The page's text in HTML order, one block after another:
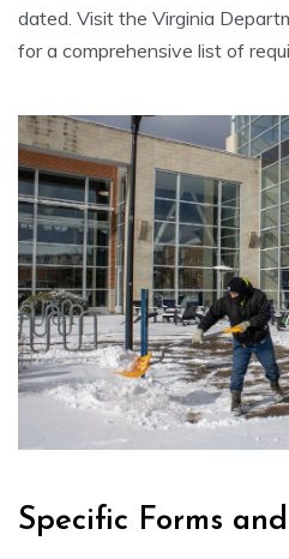
dated. Visit the Virginia
for a comprehensive list of
Specific Forms